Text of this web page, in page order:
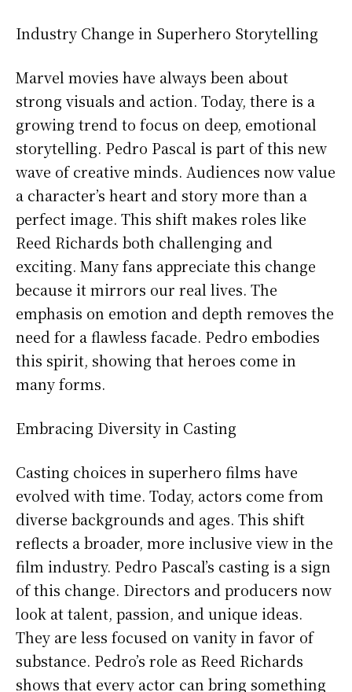
Industry Change in Superhero Storytelling
Marvel movies have always been about
strong visuals and action. Today, there is a
growing trend to focus on deep, emotional
storytelling. Pedro Pascal is part of this new
wave of creative minds. Audiences now value
a character’s heart and story more than a
perfect image. This shift makes roles like
Reed Richards both challenging and
exciting. Many fans appreciate this change
because it mirrors our real lives. The
emphasis on emotion and depth removes the
need for a flawless facade. Pedro embodies
this spirit, showing that heroes come in
many forms.
Embracing Diversity in Casting
Casting choices in superhero films have
evolved with time. Today, actors come from
diverse backgrounds and ages. This shift
reflects a broader, more inclusive view in the
film industry. Pedro Pascal’s casting is a sign
of this change. Directors and producers now
look at talent, passion, and unique ideas.
They are less focused on vanity in favor of
substance. Pedro’s role as Reed Richards
shows that every actor can bring something